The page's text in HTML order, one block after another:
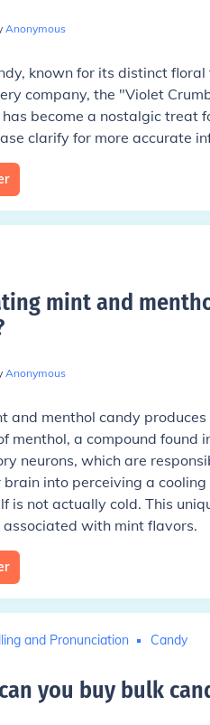
Anonymous
known for its distinct
company, the "Violet
become a nostalgic treat
clarify for more accurate
mint and
Anonymous
and menthol candy
menthol, a compound found
neurons, which are
brain into perceiving a
is not actually cold. This
associated with mint flavors.
and Pronunciation Candy
you buy bulk